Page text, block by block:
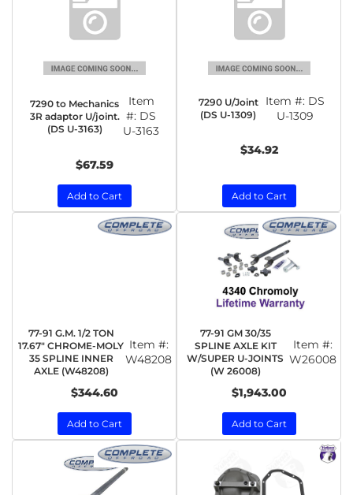
7290 to Mechanics
3R adaptor U/joint.
(DS U-3163)
Item
#: DS
U-3163
$67.59
Add to Cart
7290 U/Joint
(DS U-1309)
Item #: DS
U-1309
$34.92
Add to Cart
77-91 G.M. 1/2 TON
17.67" CHROME-MOLY
35 SPLINE INNER
AXLE (W48208)
Item #:
W48208
$344.60
Add to Cart
77-91 GM 30/35
SPLINE AXLE KIT
W/SUPER U-JOINTS
(W 26008)
Item #:
W26008
$1,943.00
Add to Cart